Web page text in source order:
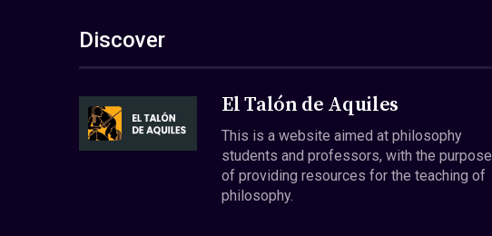
Discover
El Talón de Aquiles
This is a website aimed at philosophy
students and professors, with the purpose
of providing resources for the teaching of
philosophy.